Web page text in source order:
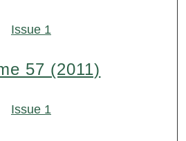
Issue 1
57 (2011)
Issue 1